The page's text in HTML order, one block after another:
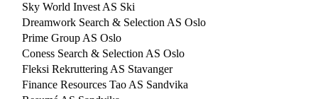
Sky World Invest AS Ski
Dreamwork Search & Selection AS Oslo
Prime Group AS Oslo
Coness Search & Selection AS Oslo
Fleksi Rekruttering AS Stavanger
Finance Resources Tao AS Sandvika